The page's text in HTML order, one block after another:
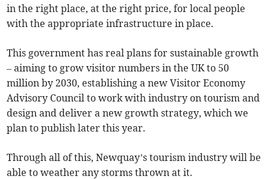
in the right place, at the right price, for local people
with the appropriate infrastructure in place.
This government has real plans for sustainable growth
– aiming to grow visitor numbers in the UK to 50
million by 2030, establishing a new Visitor Economy
Advisory Council to work with industry on tourism and
design and deliver a new growth strategy, which we
plan to publish later this year.
Through all of this, Newquay’s tourism industry will be
able to weather any storms thrown at it.